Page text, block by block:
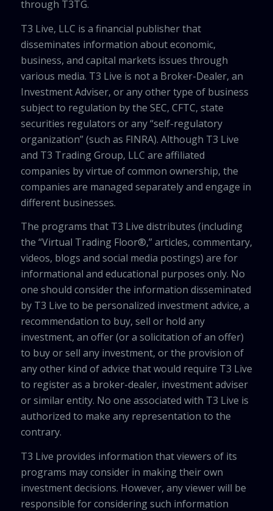
through T3TG.
T3 Live, LLC is a financial publisher that
disseminates information about economic,
business, and capital markets issues through
various media. T3 Live is not a Broker-Dealer, an
Investment Adviser, or any other type of business
subject to regulation by the SEC, CFTC, state
securities regulators or any “self-regulatory
organization” (such as FINRA). Although T3 Live
and T3 Trading Group, LLC are affiliated
companies by virtue of common ownership, the
companies are managed separately and engage in
different businesses.
The programs that T3 Live distributes (including
the “Virtual Trading Floor®,” articles, commentary,
videos, blogs and social media postings) are for
informational and educational purposes only. No
one should consider the information disseminated
by T3 Live to be personalized investment advice, a
recommendation to buy, sell or hold any
investment, an offer (or a solicitation of an offer)
to buy or sell any investment, or the provision of
any other kind of advice that would require T3 Live
to register as a broker-dealer, investment adviser
or similar entity. No one associated with T3 Live is
authorized to make any representation to the
contrary.
T3 Live provides information that viewers of its
programs may consider in making their own
investment decisions. However, any viewer will be
responsible for considering such information